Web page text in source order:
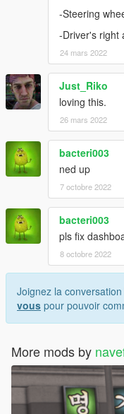
-Steering
-Driver's right
24 mars 2022
Just_Riko
loving this.
26 mars 2022
bacteri003
ned up
7 octobre 2022
bacteri003
pls fix
8 octobre 2022
Joignez la conversation
vous pour pouvoir
More mods by